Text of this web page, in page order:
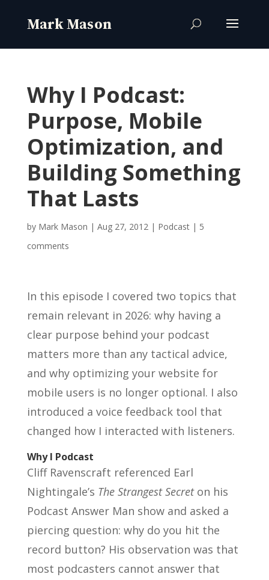
Why I Podcast:
Purpose, Mobile
Optimization, and
Building Something
That Lasts
by Mark Mason | Aug 27, 2012| Podcast| 5
comments
In this episode I covered two topics that
remain relevant in 2026: why having a
clear purpose behind your podcast
matters more than any tactical advice,
and why optimizing your website for
mobile users is no longer optional. I also
introduced a voice feedback tool that
changed how I interacted with listeners.
Why I Podcast
Cliff Ravenscraft referenced Earl
Nightingale’s The Strangest Secreton his
Podcast Answer Man show and asked a
piercing question: why do you hit the
record button? His observation was that
most podcasters cannot answer that